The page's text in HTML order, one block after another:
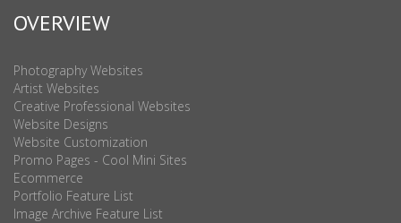
OVERVIEW
Photography Websites
Artist Websites
Creative Professional Websites
Website Designs
Website Customization
Promo Pages - Cool Mini Sites
Ecommerce
Portfolio Feature List
Image Archive Feature List